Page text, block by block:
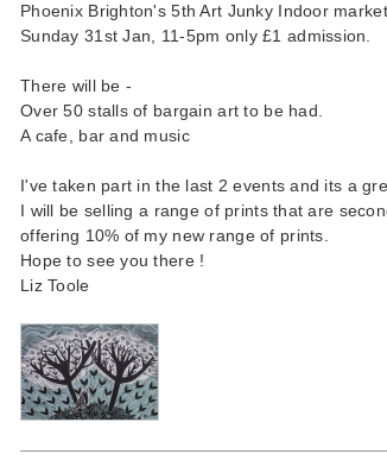
Phoenix Brighton's 5th Art Junky Indoor market.
Sunday 31st Jan, 11-5pm only £1 admission.
There will be -
Over 50 stalls of bargain art to be had.
A cafe, bar and music
I've taken part in the last 2 events and its a
I will be selling a range of prints that are
offering 10% of my new range of prints.
Hope to see you there !
Liz Toole